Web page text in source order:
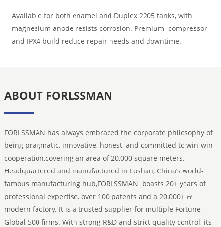
Available for both enamel and Duplex 2205 tanks, with
magnesium anode resists corrosion. Premium compressor
and IPX4 build reduce repair needs and downtime.
ABOUT FORLSSMAN
FORLSSMAN has always embraced the corporate philosophy of
being pragmatic, innovative, honest, and committed to win-win
cooperation,covering an area of 20,000 square meters.
Headquartered and manufactured in Foshan, China’s world-
famous manufacturing hub,FORLSSMAN boasts 20+ years of
professional expertise, over 100 patents and a 20,000+ ㎡
modern factory. It is a trusted supplier for multiple Fortune
Global 500 firms. With strong R&D and strict quality control, its